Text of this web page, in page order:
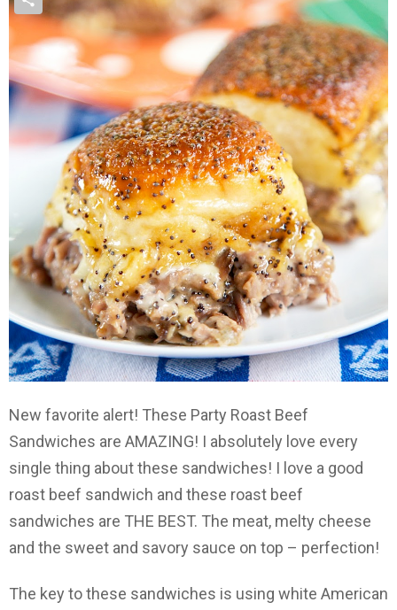
New favorite alert! These Party Roast Beef
Sandwiches are AMAZING! I absolutely love every
single thing about these sandwiches! I love a good
roast beef sandwich and these roast beef
sandwiches are THE BEST. The meat, melty cheese
and the sweet and savory sauce on top – perfection!
The key to these sandwiches is using white American